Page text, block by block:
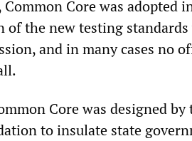
Core was adopted
the new testing
and in many cases no
Core was designed
to insulate state